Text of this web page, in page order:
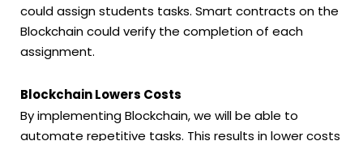
could assign students tasks. Smart contracts on the
Blockchain could verify the completion of each
assignment.
Blockchain Lowers Costs
By implementing Blockchain, we will be able to
automate repetitive tasks. This results in lower costs